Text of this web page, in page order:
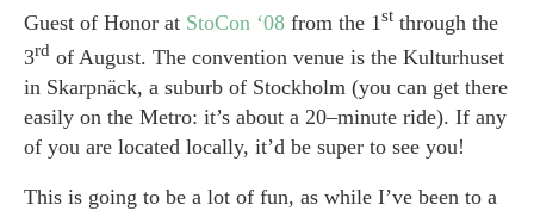
Guest of Honor at StoCon ‘08 from the 1st through the
3rd of August. The convention venue is the Kulturhuset
in Skarpnäck, a suburb of Stockholm (you can get there
easily on the Metro: it’s about a 20–minute ride). If any
of you are located locally, it’d be super to see you!
This is going to be a lot of fun, as while I’ve been to a